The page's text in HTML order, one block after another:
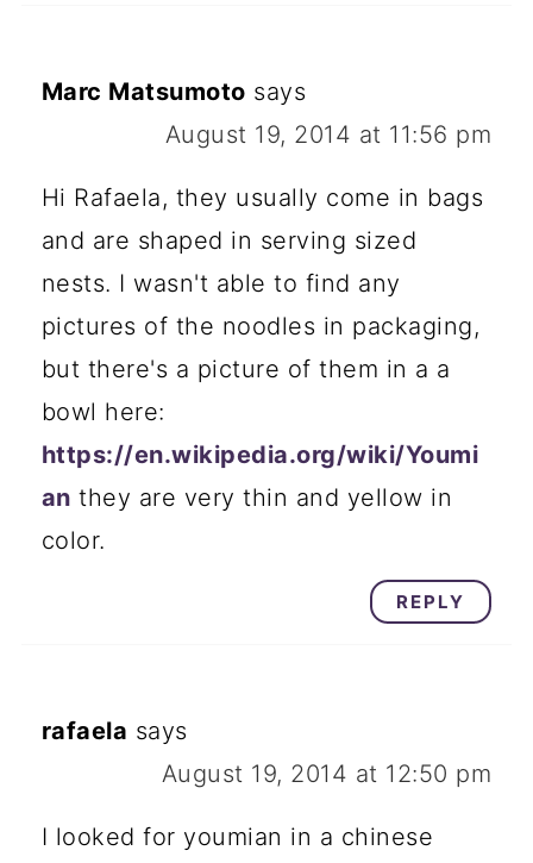
Marc Matsumoto says
August 19, 2014 at 11:56 pm
Hi Rafaela, they usually come in bags
and are shaped in serving sized
nests. I wasn't able to find any
pictures of the noodles in packaging,
but there's a picture of them in a a
bowl here:
https://en.wikipedia.org/wiki/Youmi
an they are very thin and yellow in
color.
REPLY
rafaela says
August 19, 2014 at 12:50 pm
I looked for youmian in a chinese